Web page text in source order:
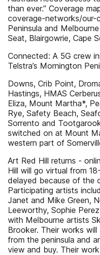
than ever.” Coverage
coverage-networks/our-
Peninsula and
Seat, Blairgowrie, Cape
Connected: A 5G crew
Telstra’s Mornington
Downs, Crib Point,
Hastings, HMAS
Eliza, Mount Martha*,
Rye, Safety Beach,
Sorrento and
switched on at Mount
western part of
Art Red Hill returns -
Hill will go virtual from
delayed because of the
Participating artists
Janet and Mike Green,
Leeworthy, Sophie
with Melbourne artists
Brooker. Their works
from the peninsula and
view and buy. Their